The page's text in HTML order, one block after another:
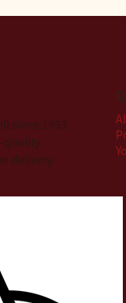
since 1993.
quality
delivery.